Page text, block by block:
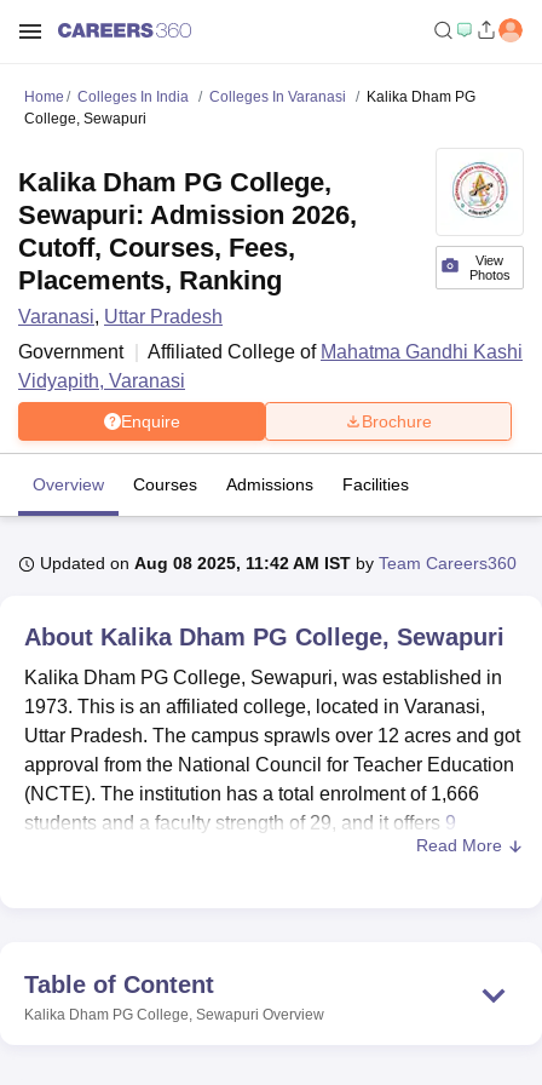
Bhopal
Lucknow KMC ManipalKing George Medical College Lucknow MMC
UniversityCalcutta UniversityGuru Gobind Singh Indraprastha
UPES Dehradun Amity University Noida Lovely Professional University
Agricultural University, Anand
of Fundamental Research, Mumbai
Indian Agricultural Research
Vellore Institute of Technology, Vellore SRM Institute of
College Of Nursing, MumbaiICT MumbaiASMSOC Mumbai
Crescent CollegeHITS Chennai
Home Colleges In India Colleges In Varanasi
Kalika Dham PG
College, Sewapuri
View
Photos
Kalika Dham PG College,
Sewapuri: Admission 2026,
Cutoff, Courses, Fees,
Placements, Ranking
Varanasi, Uttar Pradesh
Government
Affiliated College of Mahatma Gandhi Kashi
Vidyapith, Varanasi
Enquire Brochure
Overview Courses Admissions Facilities
Updated on Aug 08 2025, 11:42 AM IST by Team Careers360
About Kalika Dham PG College, Sewapuri
Kalika Dham PG College, Sewapuri, was established in
1973. This is an affiliated college, located in Varanasi,
Uttar Pradesh. The campus sprawls over 12 acres and got
approval from the National Council for Teacher Education
(NCTE). The institution has a total enrolment of 1,666
students and a faculty strength of 29, and it offers 9
across 4 degree programmes. Kalika Dham PG
programmes and facilities it has in store.
Read More
Table of Content
Kalika Dham PG College, Sewapuri Overview